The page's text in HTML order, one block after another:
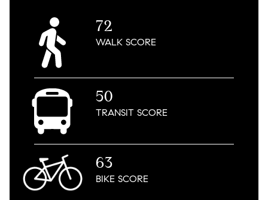
72
WALKSCORE
50
TRANSITSCORE
63
BIKESCORE